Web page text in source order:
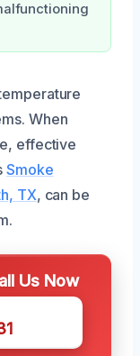
When
effective
Smoke
TX, can be
Us Now